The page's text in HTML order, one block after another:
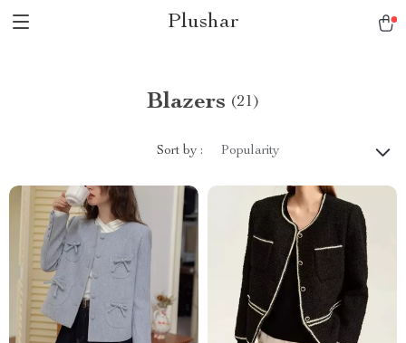
Plushar
Blazers (21)
Sort by : Popularity